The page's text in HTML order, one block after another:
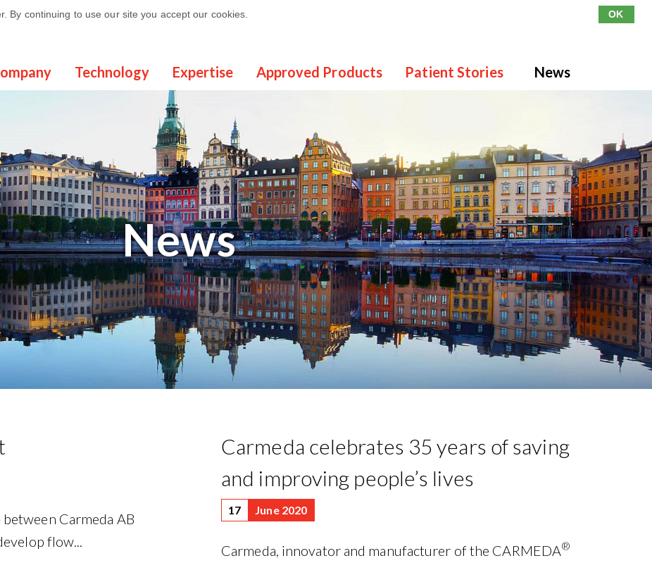
By continuing to use our site you accept our cookies. OK
Technology Expertise Approved Products Patient Stories News
News
Carmeda AB
flow...
Carmeda celebrates 35 years of saving
and improving people’s lives
17 June 2020
Carmeda, innovator and manufacturer of the CARMEDA®